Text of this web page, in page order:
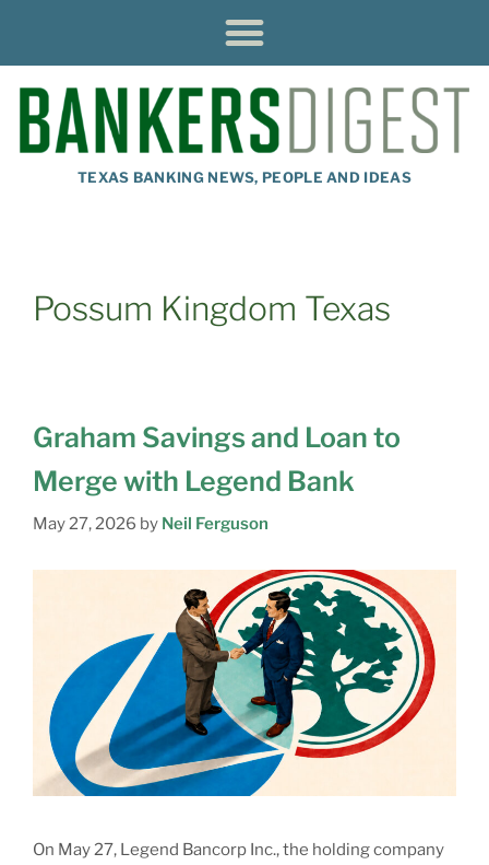
TEXAS BANKING NEWS, PEOPLE AND IDEAS
Possum Kingdom Texas
Graham Savings and Loan to
Merge with Legend Bank
May 27, 2026 by Neil Ferguson
On May 27, Legend Bancorp Inc., the holding company